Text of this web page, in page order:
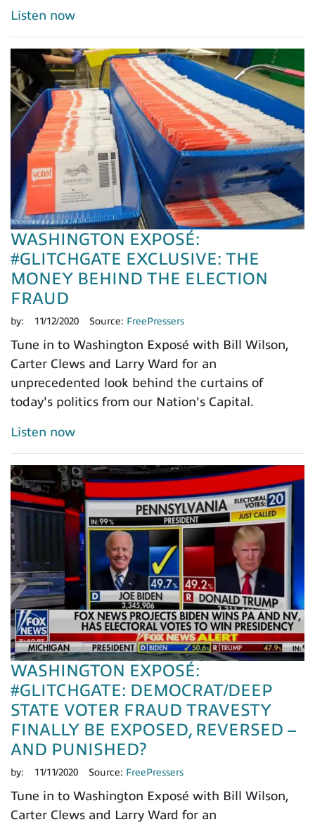
Listen now
WASHINGTON EXPOSÉ:
#GLITCHGATE EXCLUSIVE: THE
MONEY BEHIND THE ELECTION
FRAUD
by: 11/12/2020 Source: FreePressers
Tune in to Washington Exposé with Bill Wilson,
Carter Clews and Larry Ward for an
unprecedented look behind the curtains of
today's politics from our Nation's Capital.
Listen now
WASHINGTON EXPOSÉ:
#GLITCHGATE: DEMOCRAT/DEEP
STATE VOTER FRAUD TRAVESTY
FINALLY BE EXPOSED, REVERSED --
AND PUNISHED?
by: 11/11/2020 Source: FreePressers
Tune in to Washington Exposé with Bill Wilson,
Carter Clews and Larry Ward for an